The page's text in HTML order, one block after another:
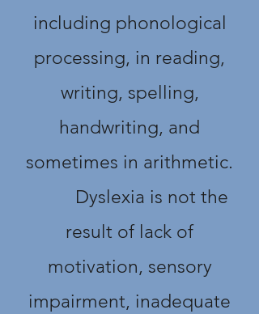
including phonological
processing, in reading,
writing, spelling,
handwriting, and
sometimes in arithmetic.
Dyslexia is not the
result of lack of
motivation, sensory
impairment, inadequate